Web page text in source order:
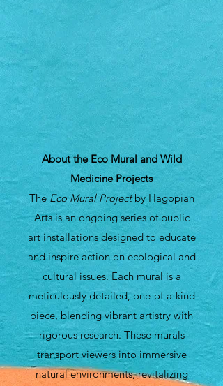
About the Eco Mural and Wild
Medicine Projects
The Eco Mural Projectby Hagopian
Arts is an ongoing series of public
art installations designed to educate
and inspire action on ecological and
cultural issues. Each mural is a
meticulously detailed, one-of-a-kind
piece, blending vibrant artistry with
rigorous research. These murals
transport viewers into immersive
natural environments, revitalizing